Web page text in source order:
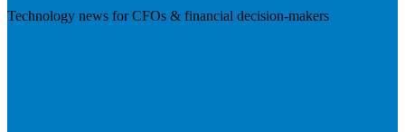
Technology news for CFOs & financial decision-makers